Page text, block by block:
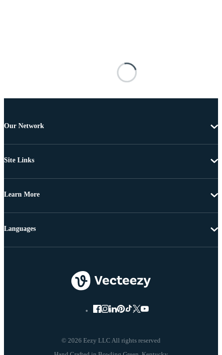
Our Network
Site Links
Learn More
© 2026 Eezy LLC All rights reserved
Languages